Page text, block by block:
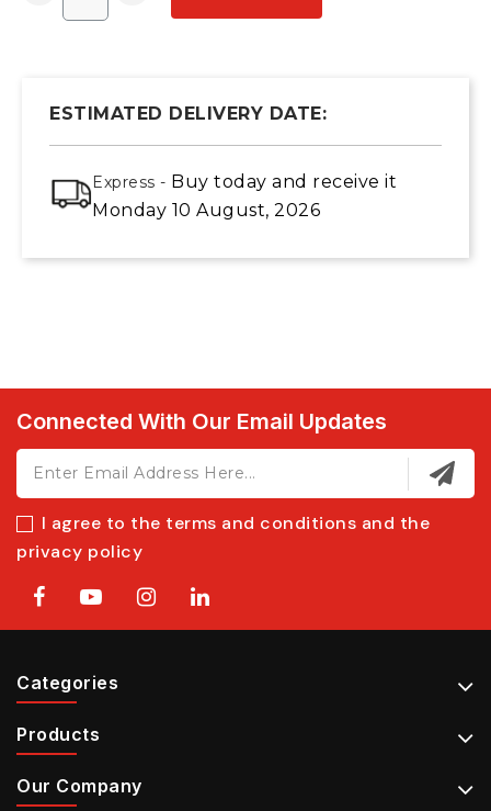
ESTIMATED DELIVERY DATE:
Express - Buy today and receive it
Monday 10 August, 2026
Connected With Our Email Updates
I agree to the terms and conditions and the
privacy policy
Categories
Products
Our Company